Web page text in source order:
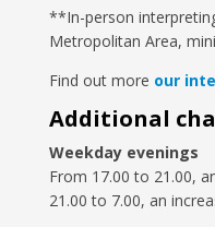
**In-person
Metropolitan Area,
Find out more our
Additional
Weekday evenings
From 17.00 to 21.00,
21.00 to 7.00, an